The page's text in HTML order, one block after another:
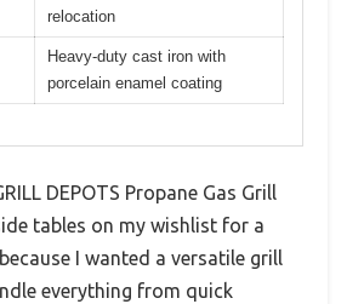
relocation
Heavy-duty cast iron with
porcelain enamel coating
DEPOTS Propane Gas Grill
tables on my wishlist for a
I wanted a versatile grill
everything from quick